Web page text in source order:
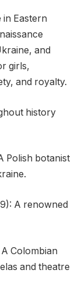
in Eastern
and
girls,
and royalty.
history
Polish botanist
A renowned
Colombian
and theatre